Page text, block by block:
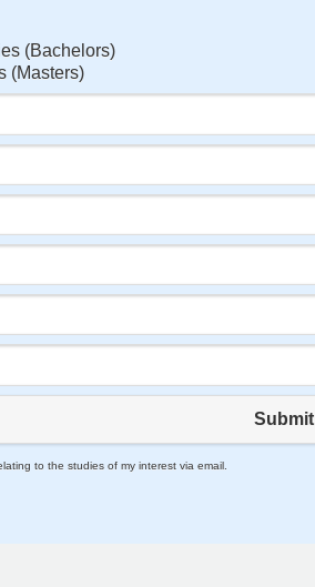
(Bachelors)
(Masters)
Submit
to the studies of my interest via email.